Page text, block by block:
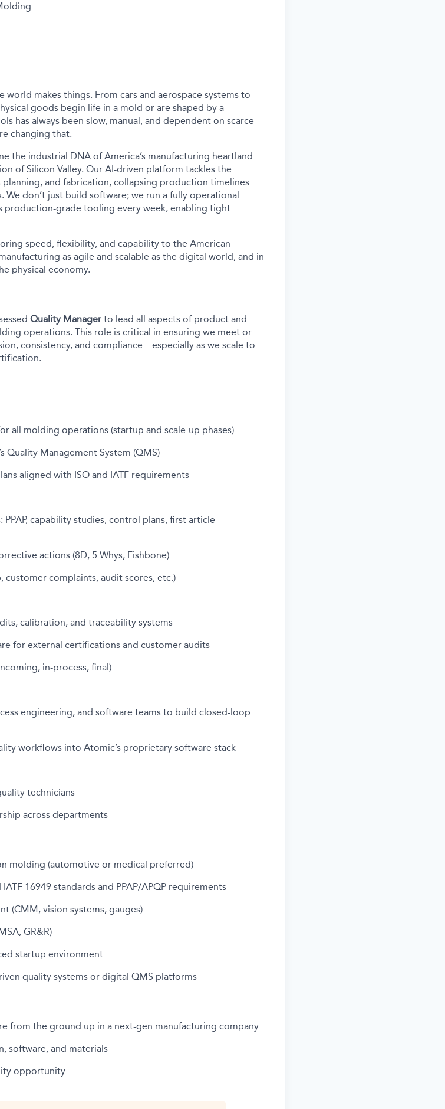
makes things. From cars and aerospace systems to
goods begin life in a mold or are shaped by a
has always been slow, manual, and dependent on scarce
changing that.
the industrial DNA of America’s manufacturing heartland
of Silicon Valley. Our AI-driven platform tackles the
and fabrication, collapsing production timelines
don’t just build software; we run a fully operational
grade tooling every week, enabling tight
speed, flexibility, and capability to the American
as agile and scalable as the digital world, and in
physical economy.
Quality Manager to lead all aspects of product and
operations. This role is critical in ensuring we meet or
consistency, and compliance—especially as we scale to
all molding operations (startup and scale-up phases)
Quality Management System (QMS)
aligned with ISO and IATF requirements
capability studies, control plans, first article
actions (8D, 5 Whys, Fishbone)
customer complaints, audit scores, etc.)
calibration, and traceability systems
for external certifications and customer audits
in-process, final)
engineering, and software teams to build closed-loop
workflows into Atomic’s proprietary software stack
technicians
across departments
molding (automotive or medical preferred)
16949 standards and PPAP/APQP requirements
(CMM, vision systems, gauges)
GR&R)
startup environment
quality systems or digital QMS platforms
from the ground up in a next-gen manufacturing company
software, and materials
opportunity